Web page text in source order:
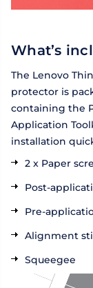
What’s
The Lenovo
protector is
containing the
Application
installation
2 x Paper
Post-
Pre-
Alignment
Squeegee